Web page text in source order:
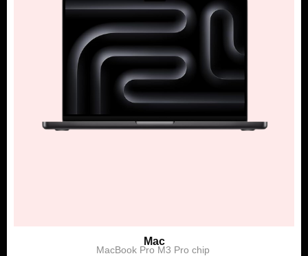
Mac
MacBook Pro M3 Pro chip